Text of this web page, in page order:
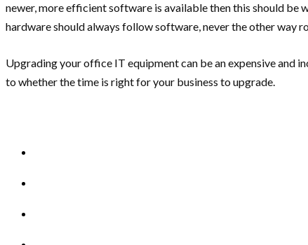
newer, more efficient software is available then this should be
hardware should always follow software, never the other way
Upgrading your office IT equipment can be an expensive and
to whether the time is right for your business to upgrade.